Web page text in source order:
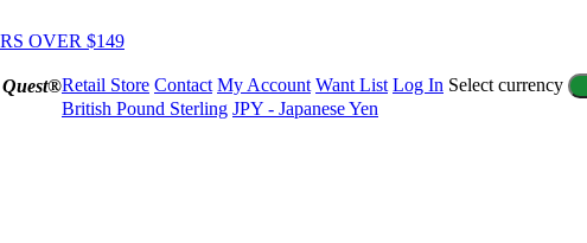
OVER $149
Quest®Retail Store Contact My Account Want List Log In Select currency
British Pound Sterling JPY - Japanese Yen